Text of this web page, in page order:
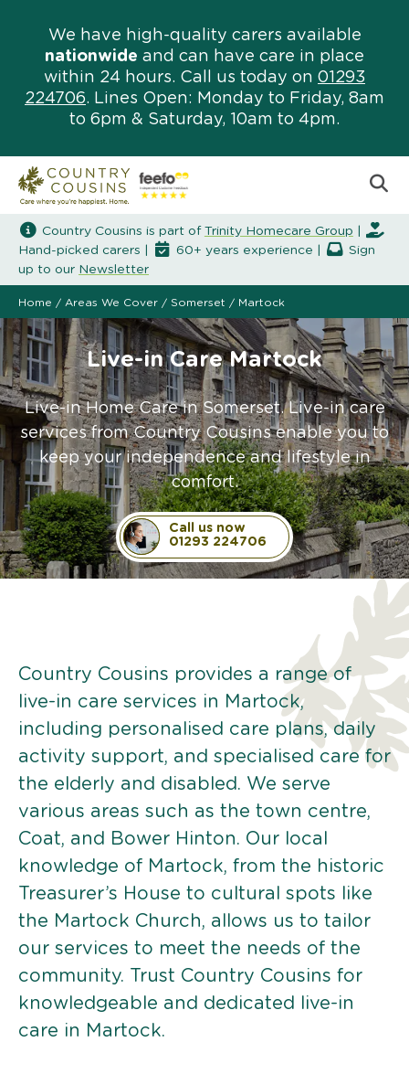
We have high-quality carers available
nationwide and can have care in place
within 24 hours. Call us today on 01293
224706. Lines Open: Monday to Friday, 8am
to 6pm & Saturday, 10am to 4pm.
Country Cousins is part of Trinity Homecare Group
Hand-picked carers |
60+ years experience |
Sign
up to our Newsletter
Home / Areas We Cover / Somerset / Martock
Live-in Care Martock
Live-in Home Care in Somerset. Live-in care
services from Country Cousins enable you to
keep your independence and lifestyle in
comfort.
Call us now
01293 224706
Country Cousins provides a range of
live-in care services in Martock,
including personalised care plans, daily
activity support, and specialised care for
the elderly and disabled. We serve
various areas such as the town centre,
Coat, and Bower Hinton. Our local
knowledge of Martock, from the historic
Treasurer’s House to cultural spots like
the Martock Church, allows us to tailor
our services to meet the needs of the
community. Trust Country Cousins for
knowledgeable and dedicated live-in
care in Martock.